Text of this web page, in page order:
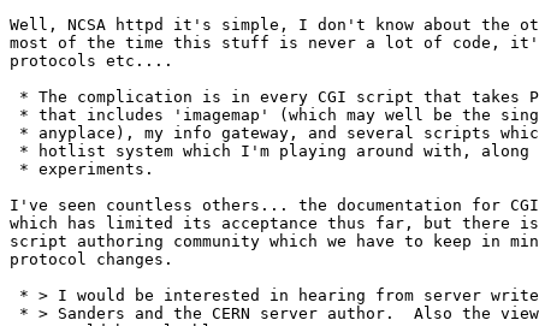
Well, NCSA httpd it's simple, I don't know about the
most of the time this stuff is never a lot of code,
protocols etc....
* The complication is in every CGI script that takes
* that includes 'imagemap' (which may well be the
* anyplace), my info gateway, and several scripts
* hotlist system which I'm playing around with, along
* experiments.
I've seen countless others... the documentation for
which has limited its acceptance thus far, but there
script authoring community which we have to keep in
protocol changes.
* > I would be interested in hearing from server
* > Sanders and the CERN server author.  Also the